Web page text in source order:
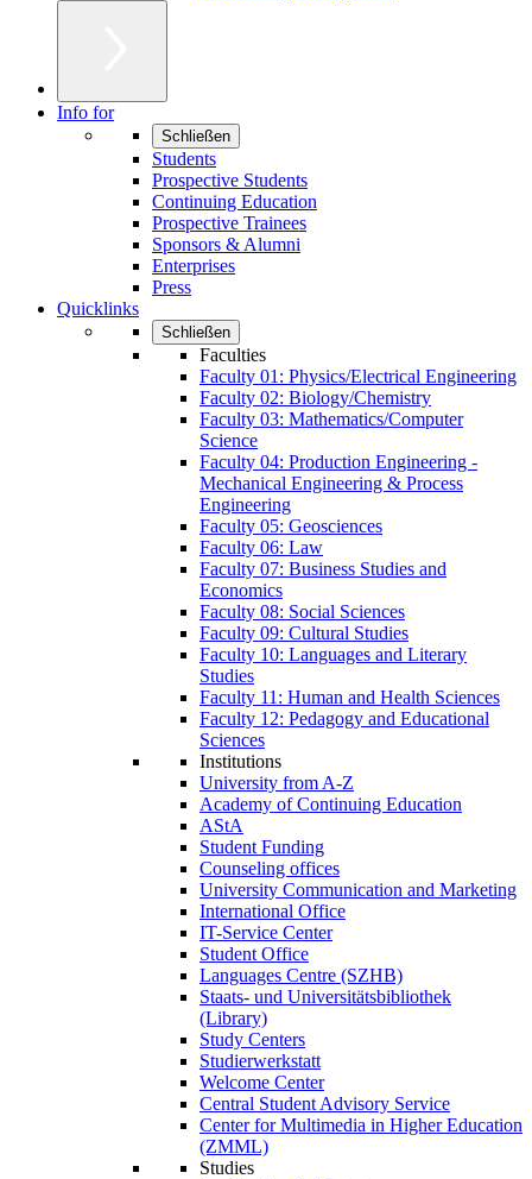
Info for
Schließen
Students
Prospective Students
Continuing Education
Prospective Trainees
Sponsors & Alumni
Enterprises
Press
Quicklinks
Schließen
Faculties
Faculty 01: Physics/Electrical Engineering
Faculty 02: Biology/Chemistry
Faculty 03: Mathematics/Computer
Science
Faculty 04: Production Engineering -
Mechanical Engineering & Process
Engineering
Faculty 05: Geosciences
Faculty 06: Law
Faculty 07: Business Studies and
Economics
Faculty 08: Social Sciences
Faculty 09: Cultural Studies
Faculty 10: Languages and Literary
Studies
Faculty 11: Human and Health Sciences
Faculty 12: Pedagogy and Educational
Sciences
Institutions
University from A-Z
Academy of Continuing Education
AStA
Student Funding
Counseling offices
University Communication and Marketing
International Office
IT-Service Center
Student Office
Languages Centre (SZHB)
Staats- und Universitätsbibliothek
(Library)
Study Centers
Studierwerkstatt
Welcome Center
Central Student Advisory Service
Center for Multimedia in Higher Education
(ZMML)
Studies